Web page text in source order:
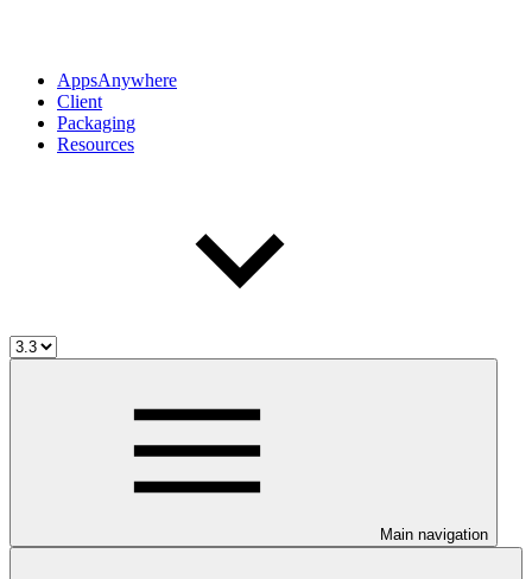
AppsAnywhere
Client
Packaging
Resources
Main navigation